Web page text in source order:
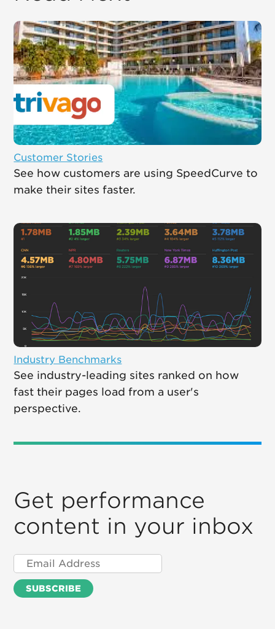
Customer Stories
See how customers are using SpeedCurve to
make their sites faster.
Industry Benchmarks
See industry-leading sites ranked on how
fast their pages load from a user's
perspective.
Get performance
content in your inbox